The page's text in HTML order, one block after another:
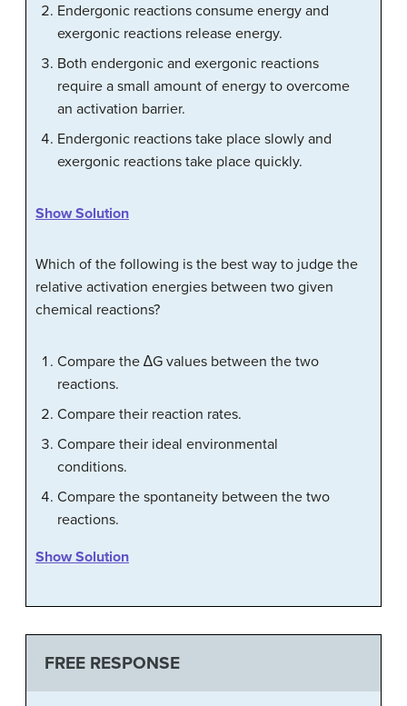
Endergonic reactions consume energy and
exergonic reactions release energy.
Both endergonic and exergonic reactions
require a small amount of energy to overcome
an activation barrier.
Endergonic reactions take place slowly and
exergonic reactions take place quickly.
Show Solution
Which of the following is the best way to judge the
relative activation energies between two given
chemical reactions?
Compare the ∆G values between the two
reactions.
Compare their reaction rates.
Compare their ideal environmental
conditions.
Compare the spontaneity between the two
reactions.
Show Solution
FREE RESPONSE